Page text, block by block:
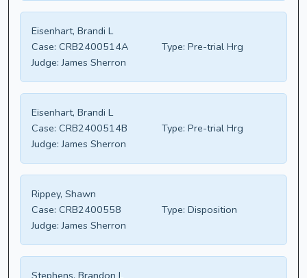
Eisenhart, Brandi L
Case: CRB2400514A Type: Pre-trial Hrg
Judge: James Sherron
Eisenhart, Brandi L
Case: CRB2400514B Type: Pre-trial Hrg
Judge: James Sherron
Rippey, Shawn
Case: CRB2400558 Type: Disposition
Judge: James Sherron